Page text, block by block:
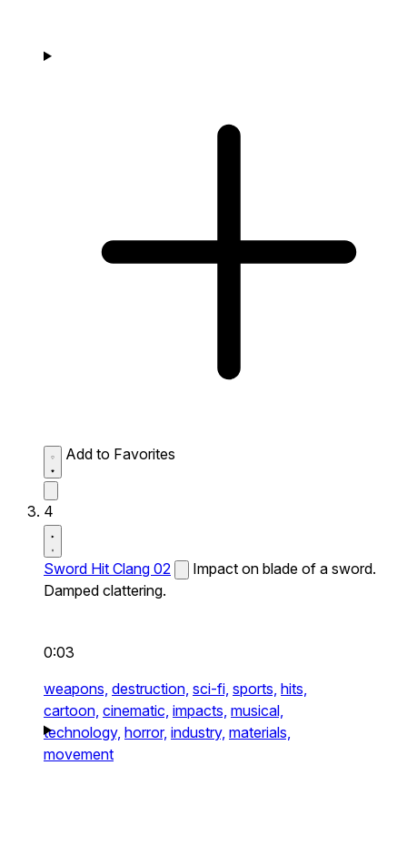
Add to Favorites
4
Sword Hit Clang 02
Impact on blade of a sword.
Damped clattering.
0:03
weapons, destruction, sci-fi, sports, hits,
cartoon, cinematic, impacts, musical,
technology, horror, industry, materials,
movement